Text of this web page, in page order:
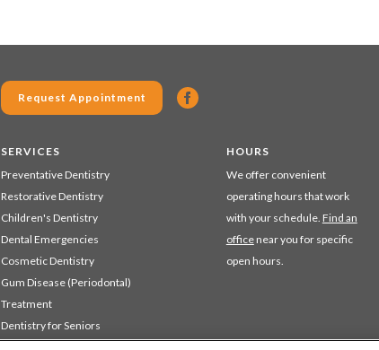
Request Appointment
SERVICES
Preventative Dentistry
Restorative Dentistry
Children's Dentistry
Dental Emergencies
Cosmetic Dentistry
Gum Disease (Periodontal)
Treatment
Dentistry for Seniors
HOURS
We offer convenient
operating hours that work
with your schedule. Find an
officenear you for specific
open hours.